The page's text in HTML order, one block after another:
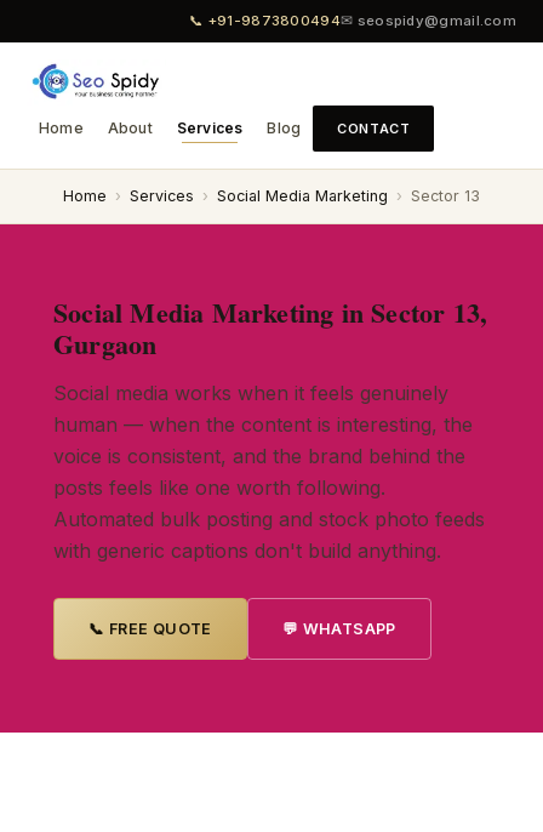
📞 +91-9873800494✉ seospidy@gmail.com
Home About Services Blog CONTACT
Home › Services › Social Media Marketing › Sector 13
Social Media Marketing in Sector 13,
Gurgaon
Social media works when it feels genuinely
human — when the content is interesting, the
voice is consistent, and the brand behind the
posts feels like one worth following.
Automated bulk posting and stock photo feeds
with generic captions don't build anything.
📞 FREE QUOTE 💬 WHATSAPP